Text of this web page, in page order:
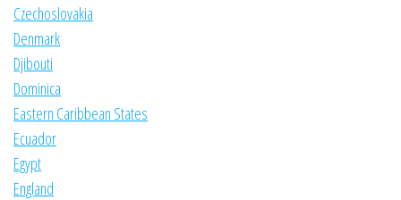
Czechoslovakia
Denmark
Djibouti
Dominica
Eastern Caribbean States
Ecuador
Egypt
England